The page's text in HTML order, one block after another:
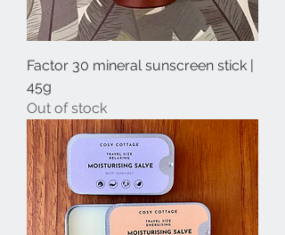
Factor 30 mineral sunscreen stick |
45g
Out of stock